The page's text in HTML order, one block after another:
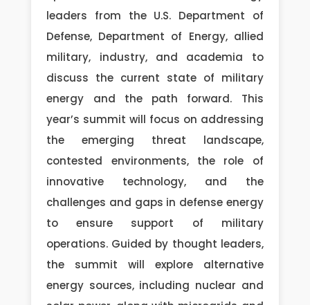
leaders from the U.S. Department of
Defense, Department of Energy, allied
military, industry, and academia to
discuss the current state of military
energy and the path forward. This
year’s summit will focus on addressing
the emerging threat landscape,
contested environments, the role of
innovative technology, and the
challenges and gaps in defense energy
to ensure support of military
operations. Guided by thought leaders,
the summit will explore alternative
energy sources, including nuclear and